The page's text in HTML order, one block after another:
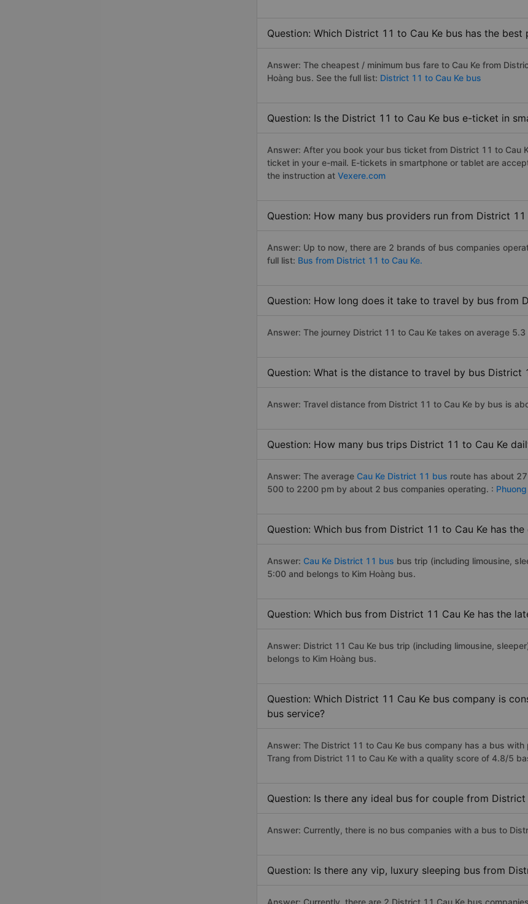
Question: Which District 11 to Cau Ke bus has the best
Answer: The cheapest / minimum bus fare to Cau Ke from
Hoàng bus. See the full list: District 11 to Cau Ke bus
Question: Is the District 11 to Cau Ke bus e-ticket in
Answer: After you book your bus ticket from District 11 to Cau
ticket in your e-mail. E-tickets in smartphone or tablet are
the instruction at Vexere.com
Question: How many bus providers run from District 11
Answer: Up to now, there are 2 brands of bus companies
full list: Bus from District 11 to Cau Ke.
Question: How long does it take to travel by bus from
Answer: The journey District 11 to Cau Ke takes on average
Question: What is the distance to travel by bus District
Answer: Travel distance from District 11 to Cau Ke by bus is
Question: How many bus trips District 11 to Cau Ke
Answer: The average Cau Ke District 11 bus route has about
500 to 2200 pm by about 2 bus companies operating. :
Question: Which bus from District 11 to Cau Ke has
Answer: Cau Ke District 11 bus bus trip (including limousine,
5:00 and belongs to Kim Hoàng bus.
Question: Which bus from District 11 Cau Ke has the
Answer: District 11 Cau Ke bus trip (including limousine,
belongs to Kim Hoàng bus.
Question: Which District 11 Cau Ke bus company is
bus service?
Answer: The District 11 to Cau Ke bus company has a bus
Trang from District 11 to Cau Ke with a quality score of 4.8/5
Question: Is there any ideal bus for couple from District
Answer: Currently, there is no bus companies with a bus to
Question: Is there any vip, luxury sleeping bus from